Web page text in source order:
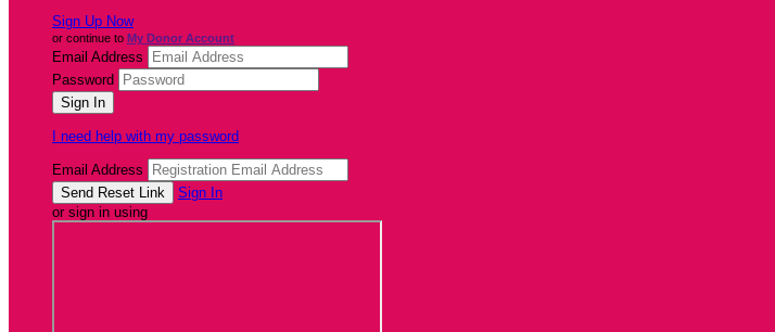
Sign Up Now
or continue to My Donor Account
Email Address
Password
I need help with my password
Email Address
Sign In
or sign in using